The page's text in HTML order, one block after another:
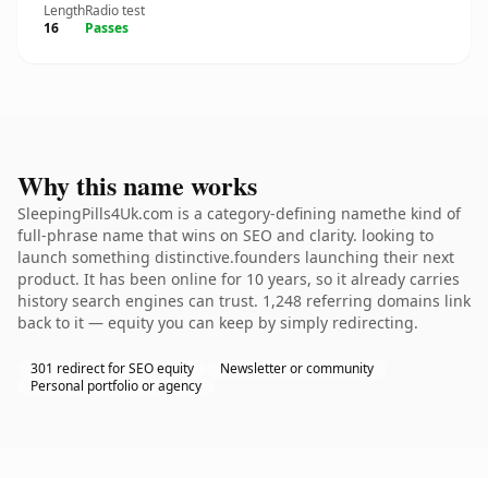
Length
16
Radio test
Passes
Why this name works
SleepingPills4Uk.com is a category-defining namethe kind of
full-phrase name that wins on SEO and clarity. looking to
launch something distinctive.founders launching their next
product. It has been online for 10 years, so it already carries
history search engines can trust. 1,248 referring domains link
back to it — equity you can keep by simply redirecting.
301 redirect for SEO equity
Newsletter or community
Personal portfolio or agency